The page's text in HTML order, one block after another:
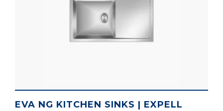
EVA NG KITCHEN SINKS | EXPELL